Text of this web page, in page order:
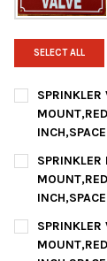
SELECT ALL
SPRINKLER
CURRENT
STOCK:
QUANTITY:
DECREASE
SPRINKLER
CURRENT
STOCK:
QUANTITY:
DECREASE
SPRINKLER